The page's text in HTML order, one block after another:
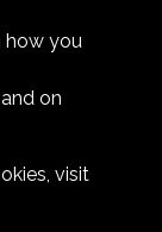
Club Officials
Bingo Lottery
how you
on
visit